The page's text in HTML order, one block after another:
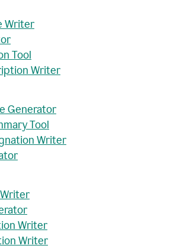
Writer
Tool
Writer
Generator
Tool
Writer
Writer
Writer